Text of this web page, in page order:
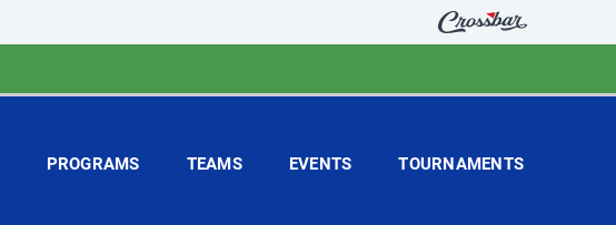
PROGRAMS TEAMS EVENTS TOURNAMENTS